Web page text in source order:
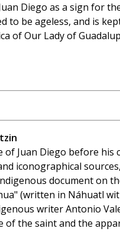
Diego as a sign for
to be ageless, and is
of Our Lady of
Juan Diego before his
iconographical
document on
(written in Náhuatl
writer Antonio
the saint and the